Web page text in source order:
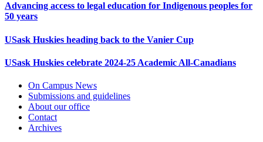
Advancing access to legal education for Indigenous peoples for
50 years
USask Huskies heading back to the Vanier Cup
USask Huskies celebrate 2024-25 Academic All-Canadians
On Campus News
Submissions and guidelines
About our office
Contact
Archives